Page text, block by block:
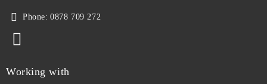
Phone: 0878 709 272
Working with